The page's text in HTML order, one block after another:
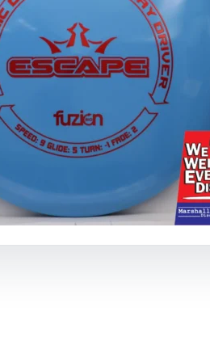
Recently Added ReviewsShop